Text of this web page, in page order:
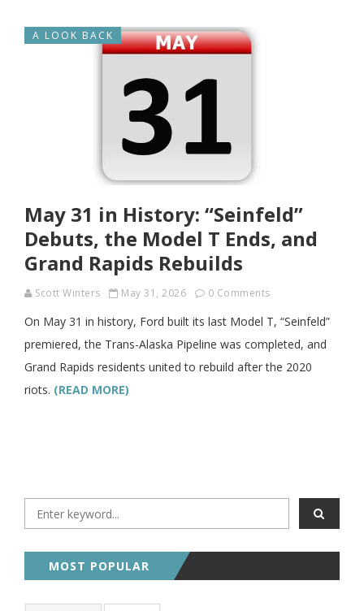
A LOOK BACK
May 31 in History: “Seinfeld”
Debuts, the Model T Ends, and
Grand Rapids Rebuilds
Scott Winters May 31, 2026 0 Comments
On May 31 in history, Ford built its last Model T, “Seinfeld”
premiered, the Trans-Alaska Pipeline was completed, and
Grand Rapids residents united to rebuild after the 2020
riots. (READ MORE)
MOST POPULAR